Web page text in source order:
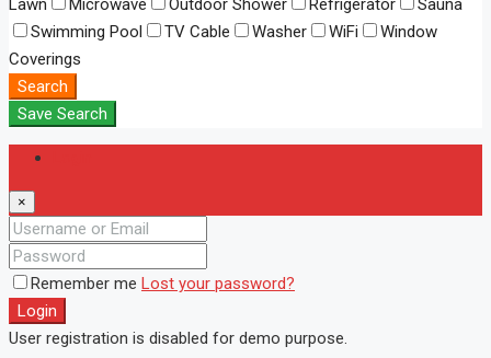
Lawn
Microwave Outdoor Shower Refrigerator
Sauna
Swimming Pool
TV Cable Washer WiFi
Window
Coverings
Search
Save Search
×
Remember me Lost your password?
Login
User registration is disabled for demo purpose.